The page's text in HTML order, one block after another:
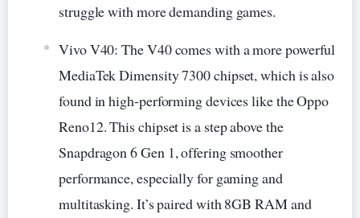
struggle with more demanding games.
Vivo V40: The V40 comes with a more powerful
MediaTek Dimensity 7300 chipset, which is also
found in high-performing devices like the Oppo
Reno12. This chipset is a step above the
Snapdragon 6 Gen 1, offering smoother
performance, especially for gaming and
multitasking. It’s paired with 8GB RAM and